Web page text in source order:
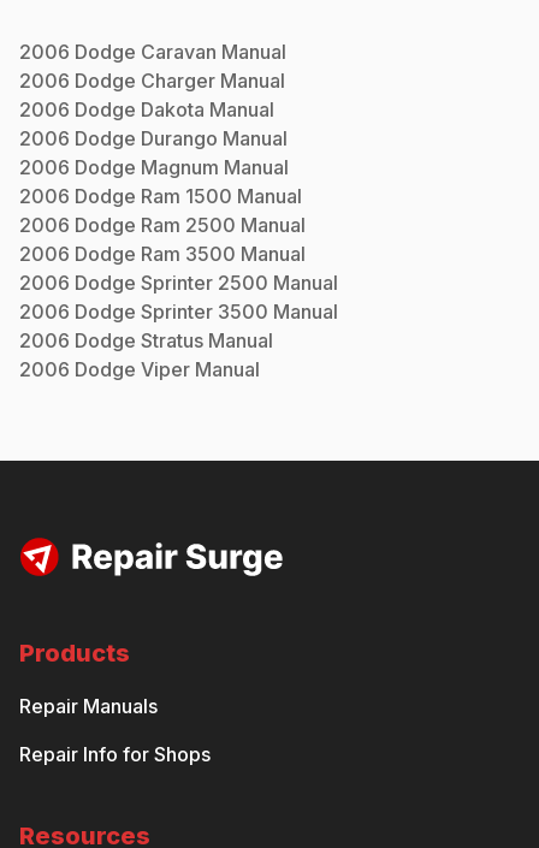
2006 Dodge Caravan Manual
2006 Dodge Charger Manual
2006 Dodge Dakota Manual
2006 Dodge Durango Manual
2006 Dodge Magnum Manual
2006 Dodge Ram 1500 Manual
2006 Dodge Ram 2500 Manual
2006 Dodge Ram 3500 Manual
2006 Dodge Sprinter 2500 Manual
2006 Dodge Sprinter 3500 Manual
2006 Dodge Stratus Manual
2006 Dodge Viper Manual
Products
Repair Manuals
Repair Info for Shops
Resources